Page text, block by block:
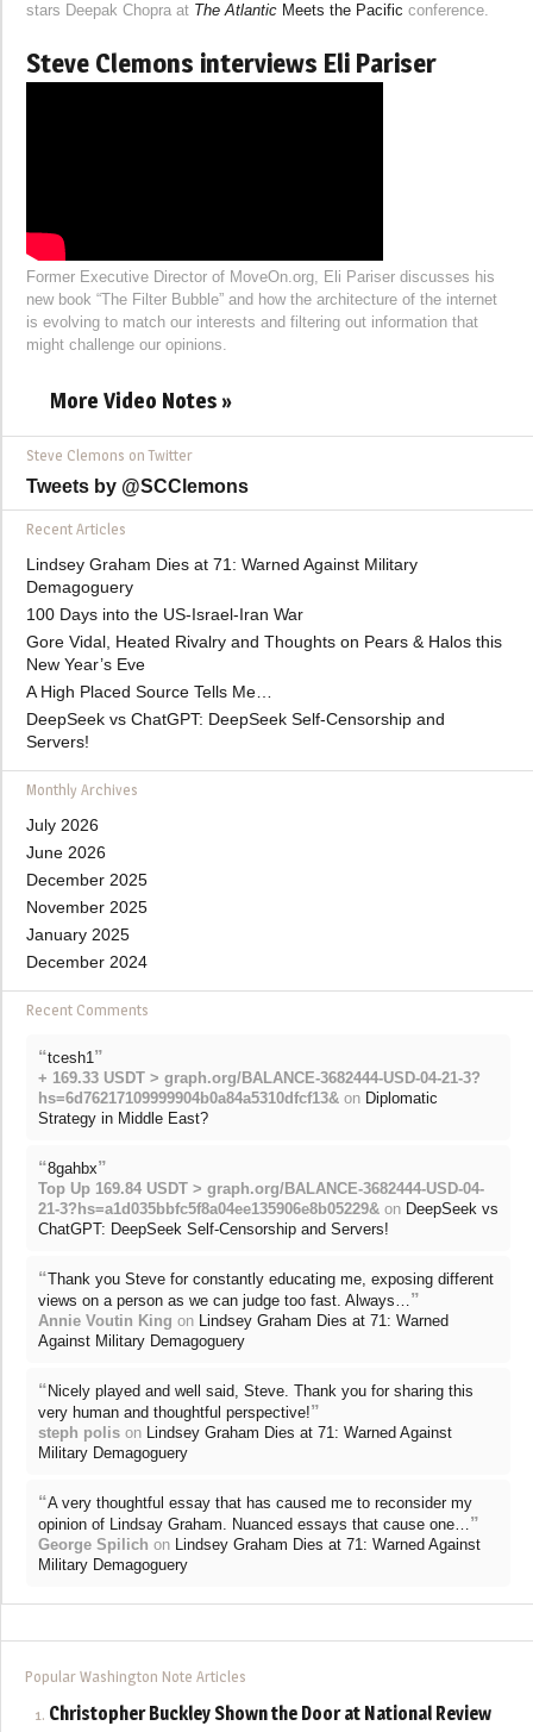
stars Deepak Chopra at The Atlantic Meets the Pacific conference.
Steve Clemons interviews Eli Pariser
Former Executive Director of MoveOn.org, Eli Pariser discusses his
new book “The Filter Bubble” and how the architecture of the internet
is evolving to match our interests and filtering out information that
might challenge our opinions.
More Video Notes »
Steve Clemons on Twitter
Tweets by @SCClemons
Recent Articles
Lindsey Graham Dies at 71: Warned Against Military
Demagoguery
100 Days into the US-Israel-Iran War
Gore Vidal, Heated Rivalry and Thoughts on Pears & Halos this
New Year’s Eve
A High Placed Source Tells Me…
DeepSeek vs ChatGPT: DeepSeek Self-Censorship and
Servers!
Monthly Archives
July 2026
June 2026
December 2025
November 2025
January 2025
December 2024
Recent Comments
“tcesh1 ”
+ 169.33 USDT > graph.org/BALANCE-3682444-USD-04-21-3?
hs=6d76217109999904b0a84a5310dfcf13& on Diplomatic
Strategy in Middle East?
“8gahbx”
Top Up 169.84 USDT > graph.org/BALANCE-3682444-USD-04-
21-3?hs=a1d035bbfc5f8a04ee135906e8b05229& on DeepSeek vs
ChatGPT: DeepSeek Self-Censorship and Servers!
“Thank you Steve for constantly educating me, exposing different
views on a person as we can judge too fast. Always… ”
Annie Voutin King on Lindsey Graham Dies at 71: Warned
Against Military Demagoguery
“Nicely played and well said, Steve. Thank you for sharing this
very human and thoughtful perspective!”
steph polis on Lindsey Graham Dies at 71: Warned Against
Military Demagoguery
“A very thoughtful essay that has caused me to reconsider my
opinion of Lindsay Graham. Nuanced essays that cause one… ”
George Spilich on Lindsey Graham Dies at 71: Warned Against
Military Demagoguery
Popular Washington Note Articles
Christopher Buckley Shown the Door at National Review